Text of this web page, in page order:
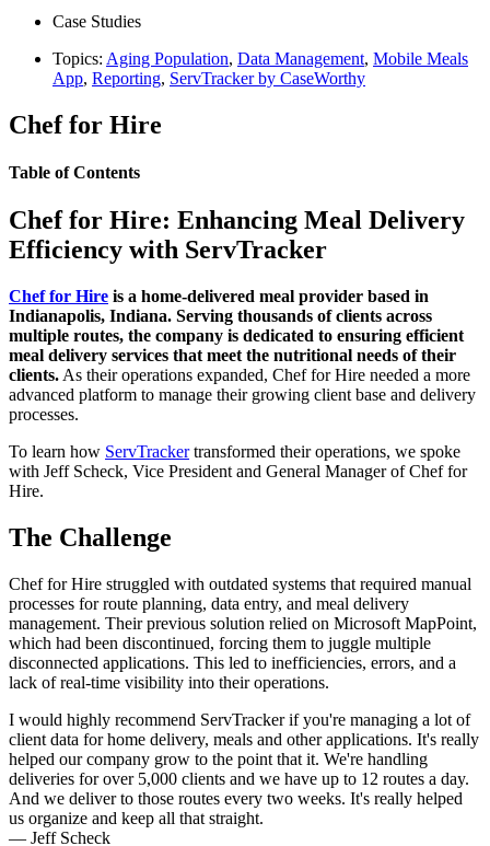
Case Studies
Topics: Aging Population, Data Management, Mobile Meals
App, Reporting, ServTracker by CaseWorthy
Chef for Hire
Table of Contents
Chef for Hire: Enhancing Meal Delivery
Efficiency with ServTracker
Chef for Hire is a home-delivered meal provider based in
Indianapolis, Indiana. Serving thousands of clients across
multiple routes, the company is dedicated to ensuring efficient
meal delivery services that meet the nutritional needs of their
clients. As their operations expanded, Chef for Hire needed a more
advanced platform to manage their growing client base and delivery
processes.
To learn how ServTrackertransformed their operations, we spoke
with Jeff Scheck, Vice President and General Manager of Chef for
Hire.
The Challenge
Chef for Hire struggled with outdated systems that required manual
processes for route planning, data entry, and meal delivery
management. Their previous solution relied on Microsoft MapPoint,
which had been discontinued, forcing them to juggle multiple
disconnected applications. This led to inefficiencies, errors, and a
lack of real-time visibility into their operations.
I would highly recommend ServTracker if you're managing a lot of
client data for home delivery, meals and other applications. It's really
helped our company grow to the point that it. We're handling
deliveries for over 5,000 clients and we have up to 12 routes a day.
And we deliver to those routes every two weeks. It's really helped
us organize and keep all that straight.
— Jeff Scheck